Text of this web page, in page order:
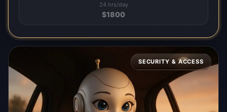
24 hrs/day
$1800
SECURITY & ACCESS